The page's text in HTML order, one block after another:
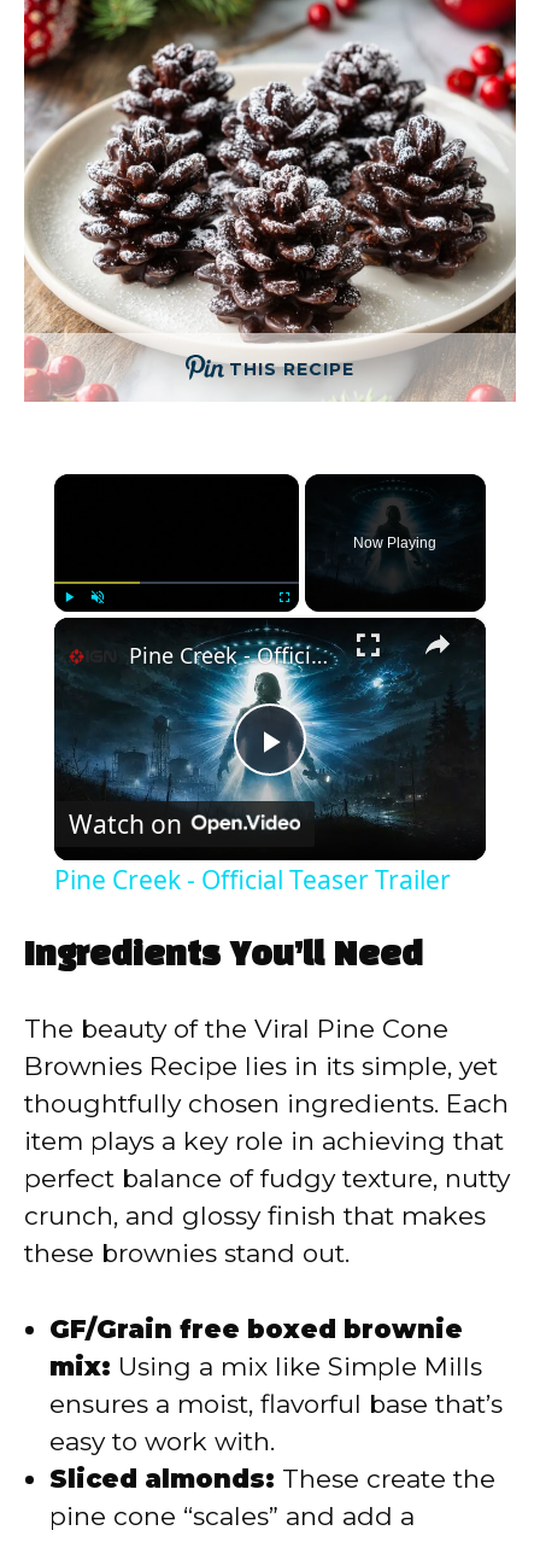
THIS RECIPE
×
Now Playing
×
P
l
V
i
d
o
Pine Creek - Official Teaser Trailer
Watch on
Pine Creek - Official Teaser Trailer
Ingredients You’ll Need
The beauty of the Viral Pine Cone
Brownies Recipe lies in its simple, yet
thoughtfully chosen ingredients. Each
item plays a key role in achieving that
perfect balance of fudgy texture, nutty
crunch, and glossy finish that makes
these brownies stand out.
GF/Grain free boxed brownie
mix: Using a mix like Simple Mills
ensures a moist, flavorful base that’s
easy to work with.
Sliced almonds: These create the
pine cone “scales” and add a